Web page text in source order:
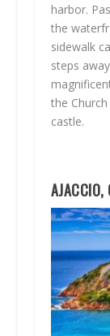
harbor.
the
sidewalk
steps
the
castle.
AJACCIO,